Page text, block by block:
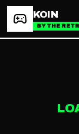
KOIN
BY THE